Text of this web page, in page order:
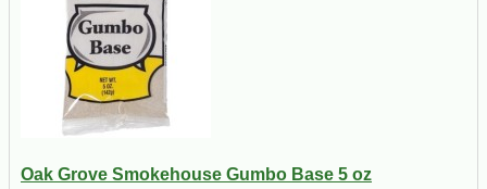
Oak Grove Smokehouse Gumbo Base 5 oz